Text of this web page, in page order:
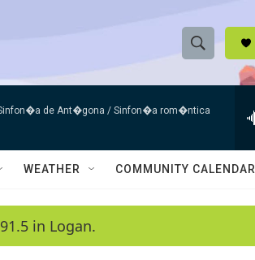
S
h
w
a
e
r
h
Q
de Ant�gona / Sinfon�a rom�ntica
WEATHER COMMUNITY CALENDAR
in Logan.